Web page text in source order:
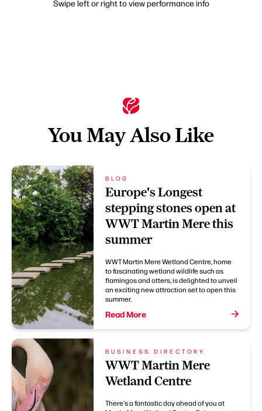
Swipe left or right to view performance info
You May Also Like
BLOG
Europe's Longest
stepping stones open at
WWT Martin Mere this
summer
WWT Martin Mere Wetland Centre, home
to fascinating wetland wildlife such as
flamingos and otters, is delighted to unveil
an exciting new attraction set to open this
summer.
Read More
BUSINESS DIRECTORY
WWT Martin Mere
Wetland Centre
There's a fantastic day ahead of you at